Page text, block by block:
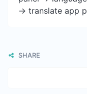
-> translate app
SHARE